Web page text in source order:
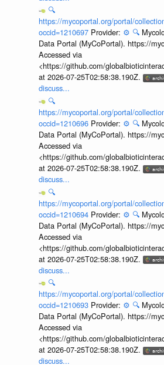
🔍
https://mycoportal.org/portal/
occid=1210697 Provider: ⚙️ 🔍
Data Portal (MyCoPortal). https://
Accessed via
<https://github.com/
at 2026-07-25T02:58:38.190Z.
discuss...
🔍
https://mycoportal.org/portal/
occid=1210696 Provider: ⚙️ 🔍
Data Portal (MyCoPortal). https://
Accessed via
<https://github.com/
at 2026-07-25T02:58:38.190Z.
discuss...
🔍
https://mycoportal.org/portal/
occid=1210694 Provider: ⚙️ 🔍
Data Portal (MyCoPortal). https://
Accessed via
<https://github.com/
at 2026-07-25T02:58:38.190Z.
discuss...
🔍
https://mycoportal.org/portal/
occid=1210693 Provider: ⚙️ 🔍
Data Portal (MyCoPortal). https://
Accessed via
<https://github.com/
at 2026-07-25T02:58:38.190Z.
discuss...